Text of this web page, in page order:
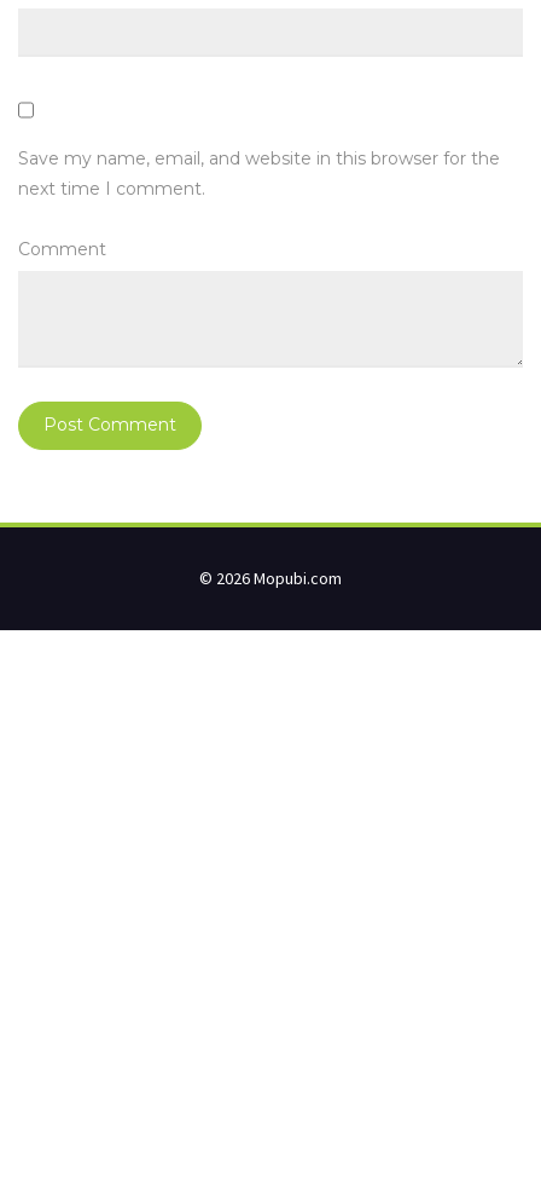
Save my name, email, and website in this browser for the
next time I comment.
Comment
© 2026 Mopubi.com